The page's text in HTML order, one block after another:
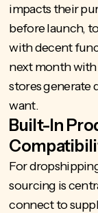
impactstheir
before launch,
with decent
next month with
stores generate
want.
Built-In
For
sourcing is
connect to